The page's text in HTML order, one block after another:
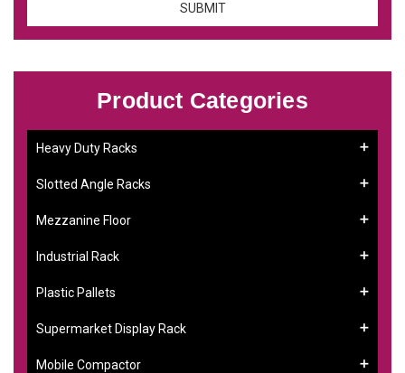
Product Categories
Heavy Duty Racks
Slotted Angle Racks
Mezzanine Floor
Industrial Rack
Plastic Pallets
Supermarket Display Rack
Mobile Compactor